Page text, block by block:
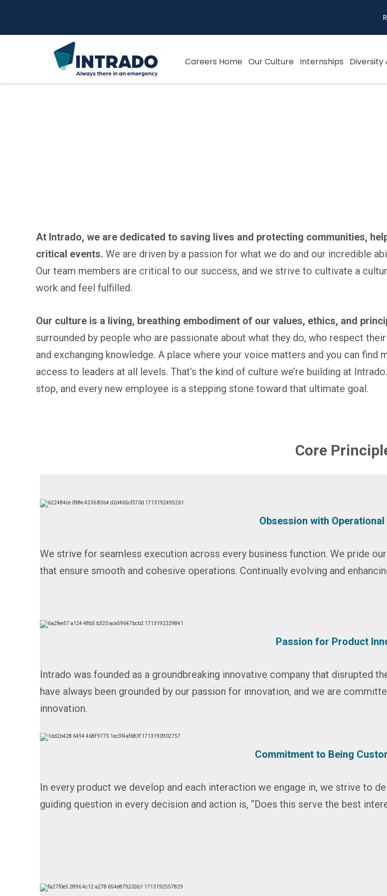
Careers Home Our Culture Internships Diversity
At Intrado, we are dedicated to saving lives and protecting communities,
critical events. We are driven by a passion for what we do and our incredible
Our team members are critical to our success, and we strive to cultivate a
work and feel fulfilled.
Our culture is a living, breathing embodiment of our values, ethics, and
surrounded by people who are passionate about what they do, who respect
and exchanging knowledge. A place where your voice matters and you can find
access to leaders at all levels. That’s the kind of culture we’re building at
stop, and every new employee is a stepping stone toward that ultimate goal.
Core
Obsession with Operational
We strive for seamless execution across every business function. We pride
that ensure smooth and cohesive operations. Continually evolving and
Passion for Product
Intrado was founded as a groundbreaking innovative company that disrupted
have always been grounded by our passion for innovation, and we are
innovation.
Commitment to Being
In every product we develop and each interaction we engage in, we strive to
guiding question in every decision and action is, “Does this serve the best